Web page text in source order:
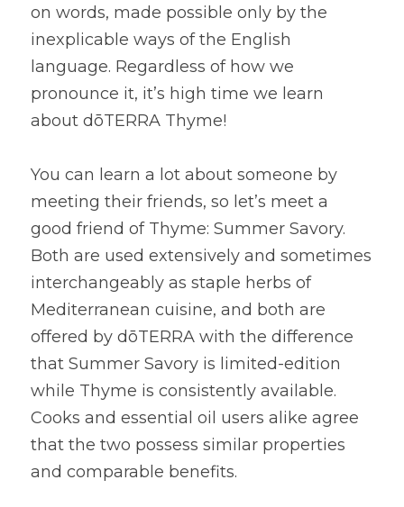
on words, made possible only by the
inexplicable ways of the English
language. Regardless of how we
pronounce it, it’s high time we learn
about dōTERRA Thyme!
You can learn a lot about someone by
meeting their friends, so let’s meet a
good friend of Thyme: Summer Savory.
Both are used extensively and sometimes
interchangeably as staple herbs of
Mediterranean cuisine, and both are
offered by dōTERRA with the difference
that Summer Savory is limited-edition
while Thyme is consistently available.
Cooks and essential oil users alike agree
that the two possess similar properties
and comparable benefits.